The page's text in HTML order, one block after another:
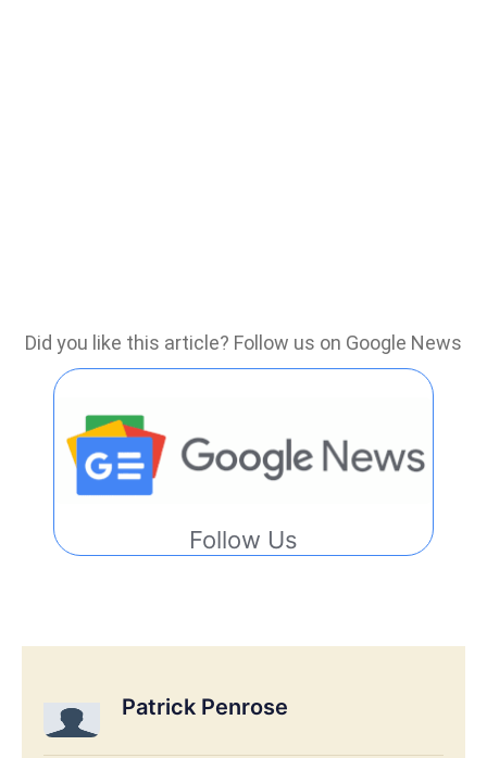
Did you like this article? Follow us on Google News
Follow Us
Patrick Penrose